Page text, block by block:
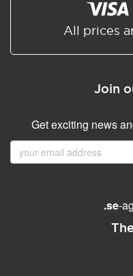
All prices
Join
Get exciting news
.se-